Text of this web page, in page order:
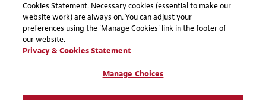
Disclaimers
Privacy & Cookies Statement
Cookie Preferences
Cookies Statement. Necessary cookies (essential to make our
website work) are always on. You can adjust your
preferences using the 'Manage Cookies' link in the footer of
our website.
Privacy & Cookies Statement
Manage Choices